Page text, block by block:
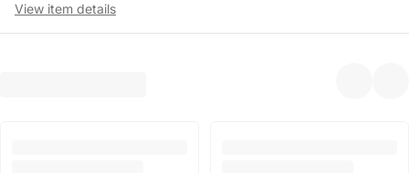
View item details